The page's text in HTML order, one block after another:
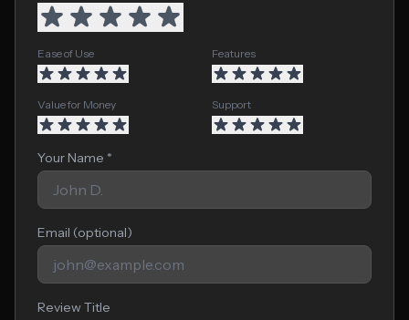
Ease of Use Features
Value for Money Support
Your Name *
Email (optional)
Review Title